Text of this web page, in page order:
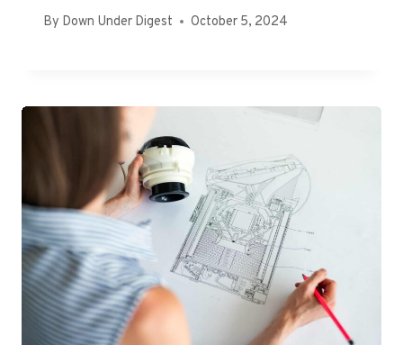
By Down Under Digest October 5, 2024